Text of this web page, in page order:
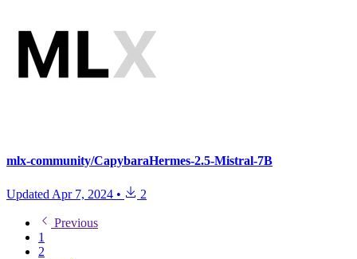
mlx-community/CapybaraHermes-2.5-Mistral-7B
Updated Apr 7, 2024 • 2
Previous
1
2